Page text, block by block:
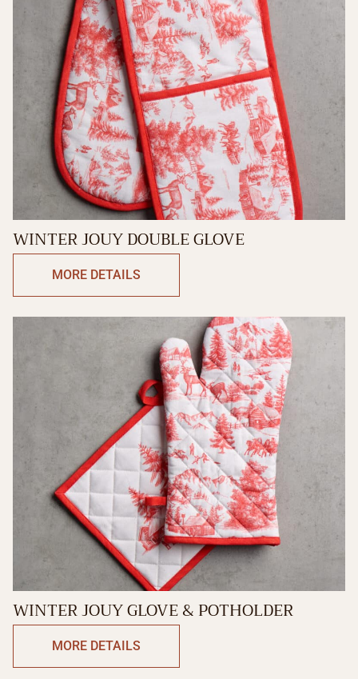
WINTER JOUY DOUBLE GLOVE
MORE DETAILS
WINTER JOUY GLOVE & POTHOLDER
MORE DETAILS